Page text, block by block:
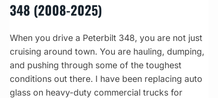
348 (2008-2025)
When you drive a Peterbilt 348, you are not just
cruising around town. You are hauling, dumping,
and pushing through some of the toughest
conditions out there. I have been replacing auto
glass on heavy-duty commercial trucks for